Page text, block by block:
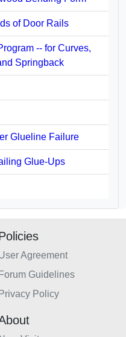
of Door Rails
-- for Curves,
Springback
Glueline Failure
Glue-Ups
Agreement
Forum Guidelines
Privacy Policy